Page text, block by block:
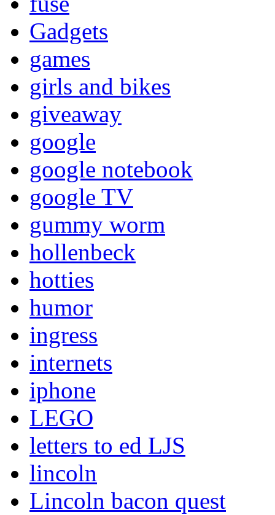
Gadgets
games
girls and bikes
giveaway
google
google notebook
google TV
gummy worm
hollenbeck
hotties
humor
ingress
internets
iphone
LEGO
letters to ed LJS
lincoln
Lincoln bacon quest